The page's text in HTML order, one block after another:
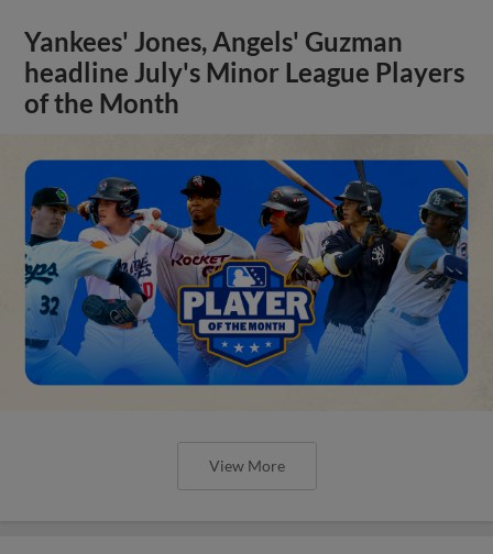
Yankees' Jones, Angels' Guzman
headline July's Minor League Players
of the Month
View More